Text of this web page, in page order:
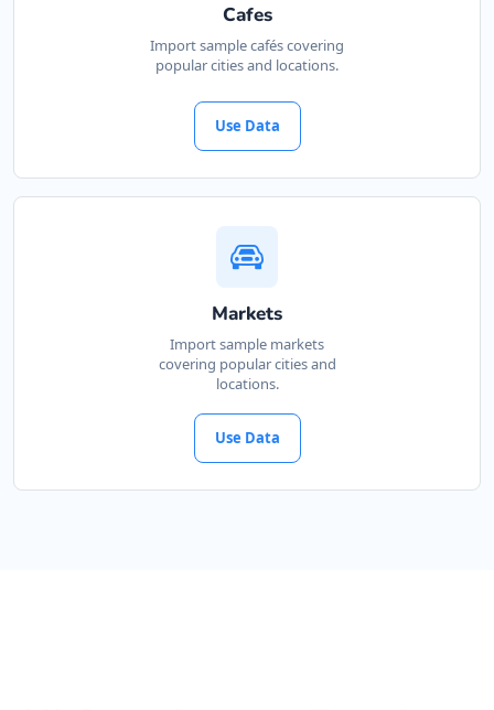
Cafes
Import sample cafés covering
popular cities and locations.
Use Data
Markets
Import sample markets
covering popular cities and
locations.
Use Data